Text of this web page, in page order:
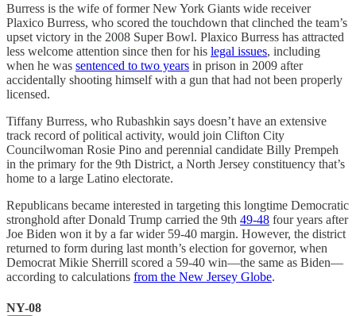
Burress is the wife of former New York Giants wide receiver
Plaxico Burress, who scored the touchdown that clinched the team’s
upset victory in the 2008 Super Bowl. Plaxico Burress has attracted
less welcome attention since then for his legal issues, including
when he was sentenced to two years in prison in 2009 after
accidentally shooting himself with a gun that had not been properly
licensed.
Tiffany Burress, who Rubashkin says doesn’t have an extensive
track record of political activity, would join Clifton City
Councilwoman Rosie Pino and perennial candidate Billy Prempeh
in the primary for the 9th District, a North Jersey constituency that’s
home to a large Latino electorate.
Republicans became interested in targeting this longtime Democratic
stronghold after Donald Trump carried the 9th 49-48 four years after
Joe Biden won it by a far wider 59-40 margin. However, the district
returned to form during last month’s election for governor, when
Democrat Mikie Sherrill scored a 59-40 win—the same as Biden—
according to calculations from the New Jersey Globe.
NY-08